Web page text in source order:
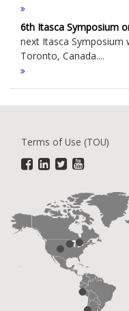
6th Itasca Symposium
next Itasca Symposium
Toronto, Canada....
Terms of Use (TOU)